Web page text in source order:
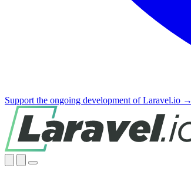
Support the ongoing development of Laravel.io →